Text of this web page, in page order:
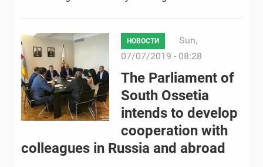
НОВОСТИ
Sun,
07/07/2019 - 08:28
The Parliament of
South Ossetia
intends to develop
cooperation with
colleagues in Russia and abroad